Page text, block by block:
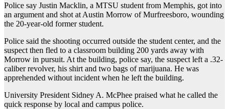
Police say Justin Macklin, a MTSU student from Memphis, got into
an argument and shot at Austin Morrow of Murfreesboro, wounding
the 20-year-old former student.
Police said the shooting occurred outside the student center, and the
suspect then fled to a classroom building 200 yards away with
Morrow in pursuit. At the building, police say, the suspect left a .32-
caliber revolver, his shirt and two bags of marijuana. He was
apprehended without incident when he left the building.
University President Sidney A. McPhee praised what he called the
quick response by local and campus police.